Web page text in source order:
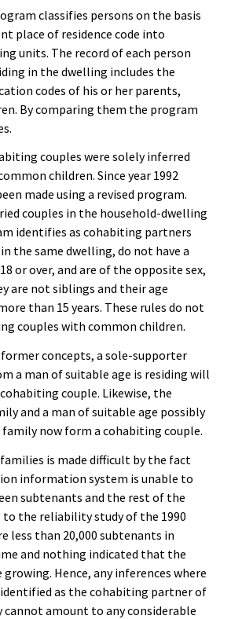
classifies persons on the basis
place of residence code into
units. The record of each person
in the dwelling includes the
codes of his or her parents,
By comparing them the program
couples were solely inferred
children. Since year 1992
made using a revised program.
couples in the household-dwelling
identifies as cohabiting partners
the same dwelling, do not have a
or over, and are of the opposite sex,
are not siblings and their age
than 15 years. These rules do not
couples with common children.
concepts, a sole-supporter
a man of suitable age is residing will
couple. Likewise, the
and a man of suitable age possibly
now form a cohabiting couple.
is made difficult by the fact
information system is unable to
subtenants and the rest of the
to the reliability study of the 1990
less than 20,000 subtenants in
and nothing indicated that the
Hence, any inferences where
as the cohabiting partner of
amount to any considerable